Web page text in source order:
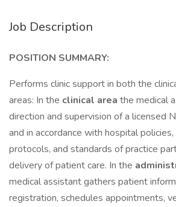
Job Description
POSITION SUMMARY:
Performs clinic support in both the
areas: In the clinical area the medical
direction and supervision of a licensed
and in accordance with hospital
protocols, and standards of practice
delivery of patient care. In the
medical assistant gathers patient
registration, schedules appointments,